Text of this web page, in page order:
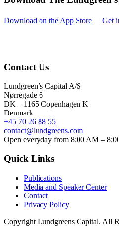
Download on the App Store Get
Contact Us
Lundgreen’s Capital A/S
Nørregade 6
DK – 1165 Copenhagen K
Denmark
+45 70 26 88 55
contact@lundgreens.com
Open everyday from 8:00 AM –
Quick Links
Publications
Media and Speaker Center
Contact
Privacy Policy
Copyright Lundgreens Capital. All